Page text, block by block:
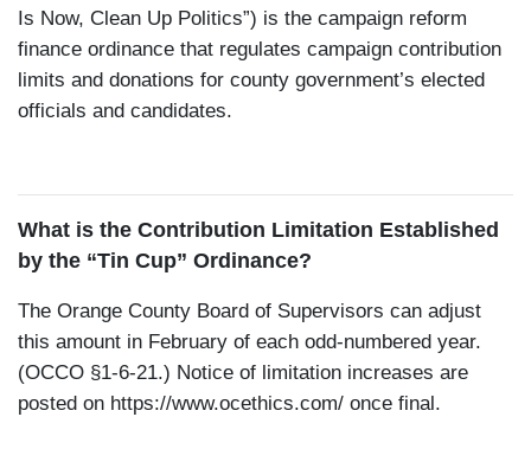
Is Now, Clean Up Politics”) is the campaign reform
finance ordinance that regulates campaign contribution
limits and donations for county government’s elected
officials and candidates.
What is the Contribution Limitation Established
by the “Tin Cup” Ordinance?
The Orange County Board of Supervisors can adjust
this amount in February of each odd-numbered year.
(OCCO §1-6-21.) Notice of limitation increases are
posted on https://www.ocethics.com/ once final.